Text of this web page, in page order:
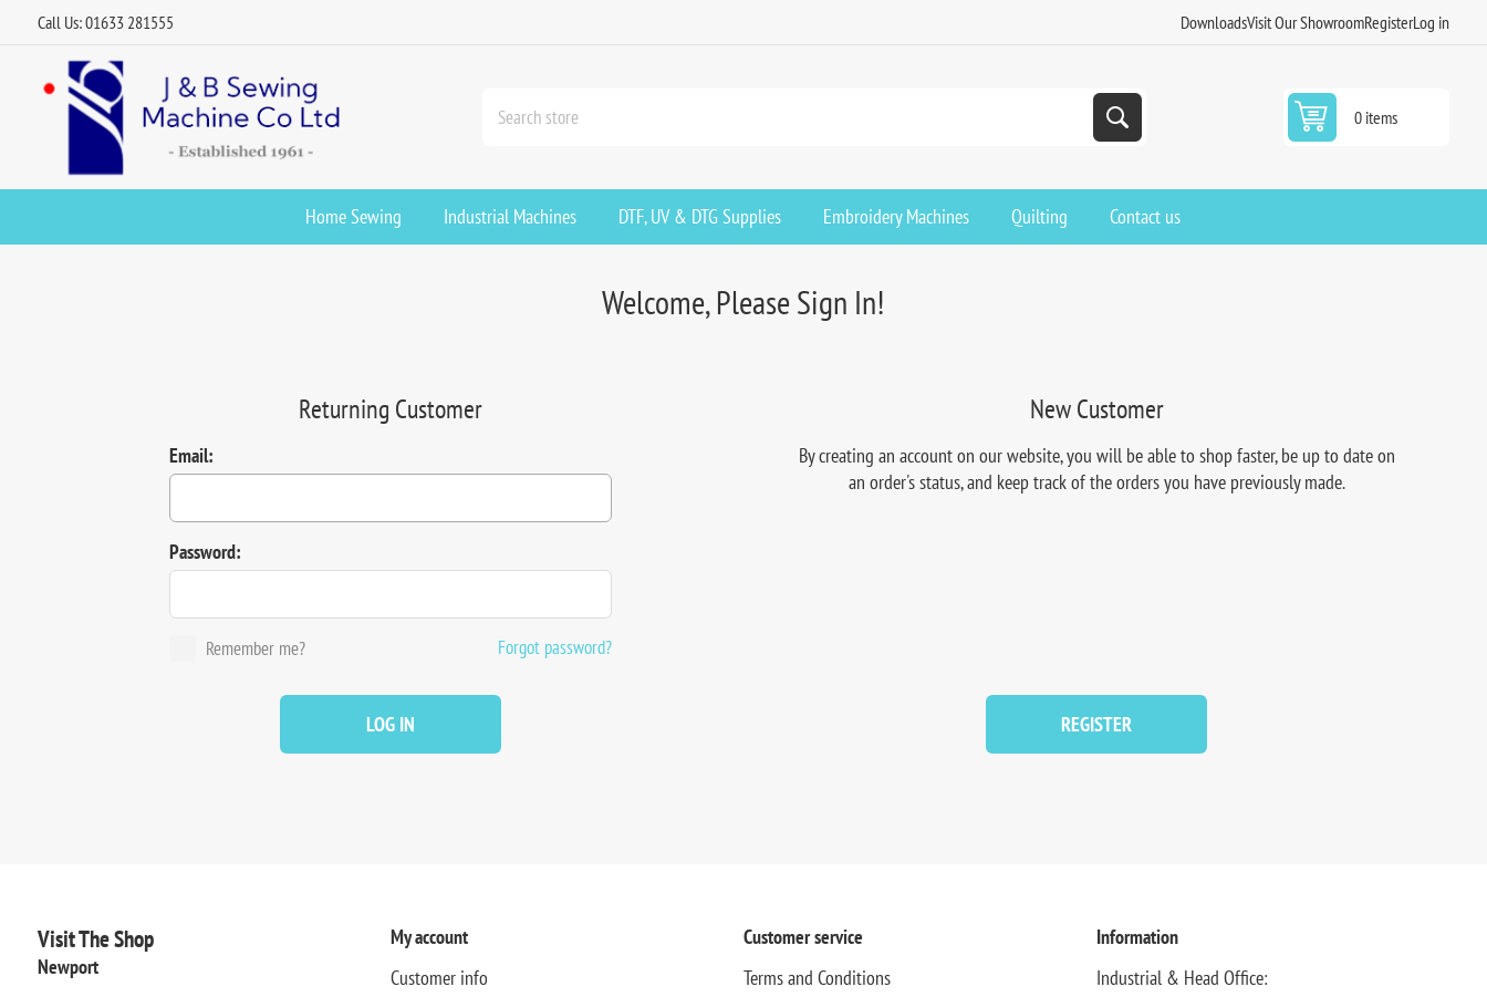
Call Us: 01633 281555 DownloadsVisit Our ShowroomRegisterLog in
0 items
Home Sewing Industrial Machines DTF, UV & DTG Supplies Embroidery Machines Quilting Contact us
Welcome, Please Sign In!
New Customer
By creating an account on our website, you will be able to shop faster, be up to date on
an order's status, and keep track of the orders you have previously made.
REGISTER
Returning Customer
Email:
Password:
Remember me? Forgot password?
LOG IN
Visit The Shop
Newport
My account
Customer info
Customer service
Terms and Conditions
Information
Industrial & Head Office: